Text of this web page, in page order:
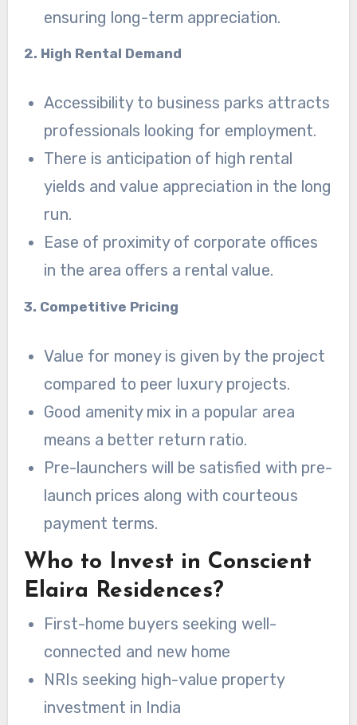
ensuring long-term appreciation.
2. High Rental Demand
Accessibility to business parks attracts
professionals looking for employment.
There is anticipation of high rental
yields and value appreciation in the long
run.
Ease of proximity of corporate offices
in the area offers a rental value.
3. Competitive Pricing
Value for money is given by the project
compared to peer luxury projects.
Good amenity mix in a popular area
means a better return ratio.
Pre-launchers will be satisfied with pre-
launch prices along with courteous
payment terms.
Who to Invest in Conscient
Elaira Residences?
First-home buyers seeking well-
connected and new home
NRIs seeking high-value property
investment in India